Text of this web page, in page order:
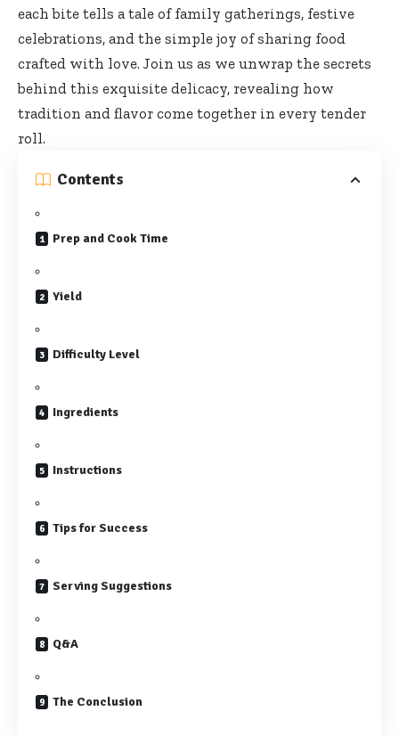
each bite tells a tale of family gatherings, festive
celebrations, and the simple joy of sharing food
crafted with love. Join us as we unwrap the secrets
behind this exquisite delicacy, revealing how
tradition and flavor come together in every tender
roll.
Contents
Prep and Cook Time
Yield
Difficulty Level
Ingredients
Instructions
Tips for Success
Serving Suggestions
Q&A
The Conclusion